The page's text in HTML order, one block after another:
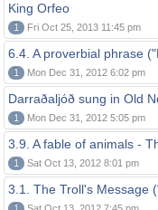
King Orfeo
1 Fri Oct 25, 2013 11:45 pm
6.4. A proverbial phrase
1 Mon Dec 31, 2012 6:02 pm
Darraðaljóð sung in Old
1 Mon Dec 31, 2012 5:05 pm
3.9. A fable of animals -
1 Sat Oct 13, 2012 8:01 pm
3.1. The Troll's Message